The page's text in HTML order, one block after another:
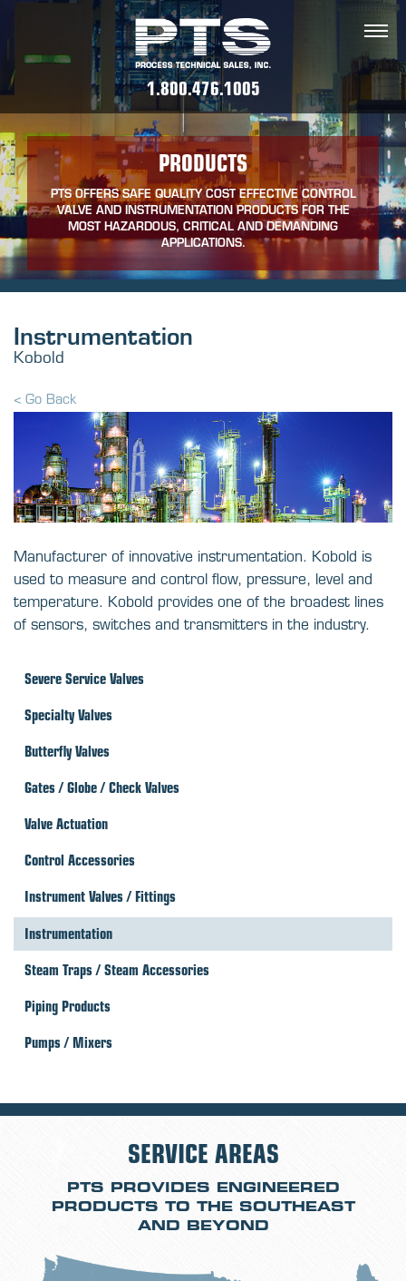
1.800.476.1005
PRODUCTS
PTS OFFERS SAFE QUALITY COST EFFECTIVE CONTROL
VALVE AND INSTRUMENTATION PRODUCTS FOR THE
MOST HAZARDOUS, CRITICAL AND DEMANDING
APPLICATIONS.
Instrumentation
Kobold
< Go Back
Manufacturer of innovative instrumentation. Kobold is
used to measure and control flow, pressure, level and
temperature. Kobold provides one of the broadest lines
of sensors, switches and transmitters in the industry.
Severe Service Valves
Specialty Valves
Butterfly Valves
Gates / Globe / Check Valves
Valve Actuation
Control Accessories
Instrument Valves / Fittings
Instrumentation
Steam Traps / Steam Accessories
Piping Products
Pumps / Mixers
SERVICE AREAS
PTS PROVIDES ENGINEERED
PRODUCTS TO THE SOUTHEAST
AND BEYOND